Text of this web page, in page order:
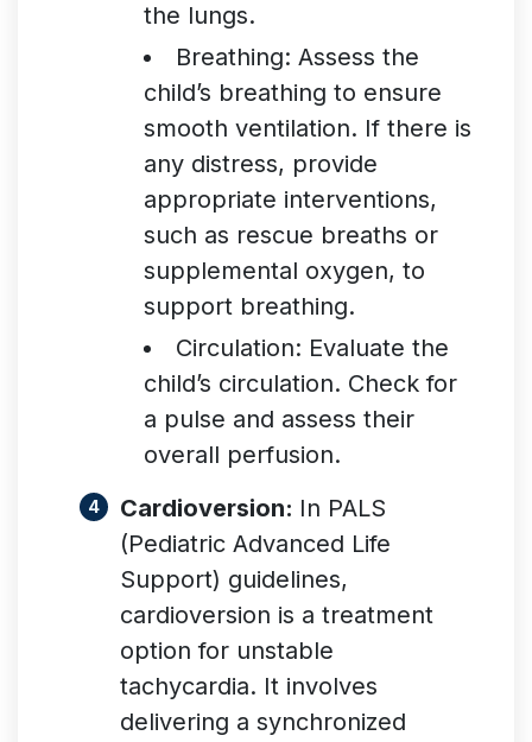
the lungs.
Breathing: Assess the
child’s breathing to ensure
smooth ventilation. If there is
any distress, provide
appropriate interventions,
such as rescue breaths or
supplemental oxygen, to
support breathing.
Circulation: Evaluate the
child’s circulation. Check for
a pulse and assess their
overall perfusion.
Cardioversion: In PALS
(Pediatric Advanced Life
Support) guidelines,
cardioversion is a treatment
option for unstable
tachycardia. It involves
delivering a synchronized